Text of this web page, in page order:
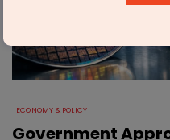
ECONOMY & POLICY
Government